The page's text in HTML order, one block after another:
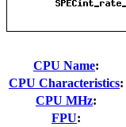
CPU Name:
CPU Characteristics:
CPU MHz:
FPU: